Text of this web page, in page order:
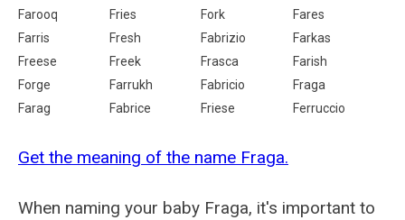
Farooq
Fries Fork
Fares
Farris
Fresh Fabrizio
Farkas
Freese
Freek Frasca
Farish
Forge
Farrukh Fabricio
Fraga
Farag
Fabrice Friese Ferruccio
Get the meaning of the name Fraga.
When naming your baby Fraga, it's important to